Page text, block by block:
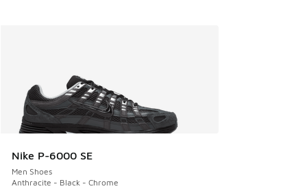
Nike P-6000 SE
Men Shoes
Anthracite - Black - Chrome